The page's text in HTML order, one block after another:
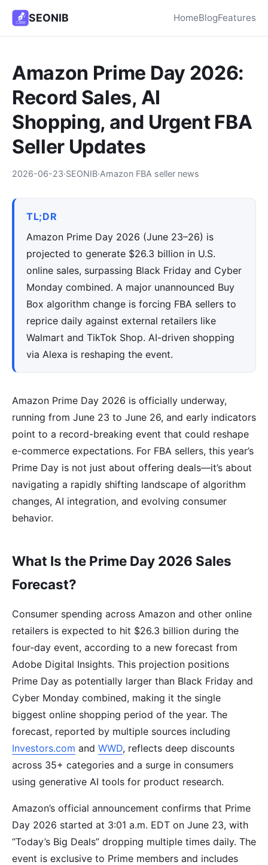
SEONIB HomeBlogFeatures
Amazon Prime Day 2026:
Record Sales, AI
Shopping, and Urgent FBA
Seller Updates
2026-06-23·SEONIB·Amazon FBA seller news
TL;DR
Amazon Prime Day 2026 (June 23–26) is
projected to generate $26.3 billion in U.S.
online sales, surpassing Black Friday and Cyber
Monday combined. A major unannounced Buy
Box algorithm change is forcing FBA sellers to
reprice daily against external retailers like
Walmart and TikTok Shop. AI-driven shopping
via Alexa is reshaping the event.
Amazon Prime Day 2026 is officially underway,
running from June 23 to June 26, and early indicators
point to a record-breaking event that could reshape
e-commerce expectations. For FBA sellers, this year’s
Prime Day is not just about offering deals—it’s about
navigating a rapidly shifting landscape of algorithm
changes, AI integration, and evolving consumer
behavior.
What Is the Prime Day 2026 Sales
Forecast?
Consumer spending across Amazon and other online
retailers is expected to hit $26.3 billion during the
four-day event, according to a new forecast from
Adobe Digital Insights. This projection positions
Prime Day as potentially larger than Black Friday and
Cyber Monday combined, making it the single
biggest online shopping period of the year. The
forecast, reported by multiple sources including
Investors.com and WWD, reflects deep discounts
across 35+ categories and a surge in consumers
using generative AI tools for product research.
Amazon’s official announcement confirms that Prime
Day 2026 started at 3:01 a.m. EDT on June 23, with
“Today’s Big Deals” dropping multiple times daily. The
event is exclusive to Prime members and includes